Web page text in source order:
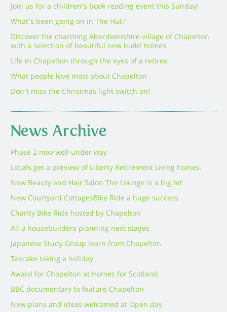
Join us for a children’s book reading event this Sunday!
What’s been going on in The Hut?
Discover the charming Aberdeenshire village of Chapelton
with a selection of beautiful new build homes
Life in Chapelton through the eyes of a retiree
What people love most about Chapelton
Don’t miss the Christmas light switch on!
News Archive
Phase 2 now well under way
Locals get a preview of Liberty Retirement Living homes.
New Beauty and Hair Salon The Lounge is a big hit
New Courtyard CottagesBike Ride a huge success
Charity Bike Ride hosted by Chapelton
All 3 housebuilders planning next stages
Japanese Study Group learn from Chapelton
Teacake taking a holiday
Award for Chapelton at Homes for Scotland
BBC documentary to feature Chapelton
New plans and ideas welcomed at Open day